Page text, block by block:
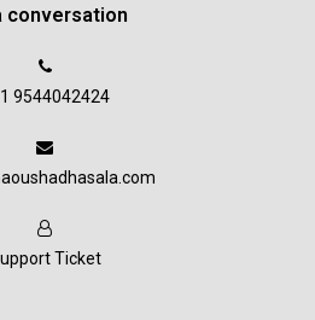
conversation
9544042424
Ticket